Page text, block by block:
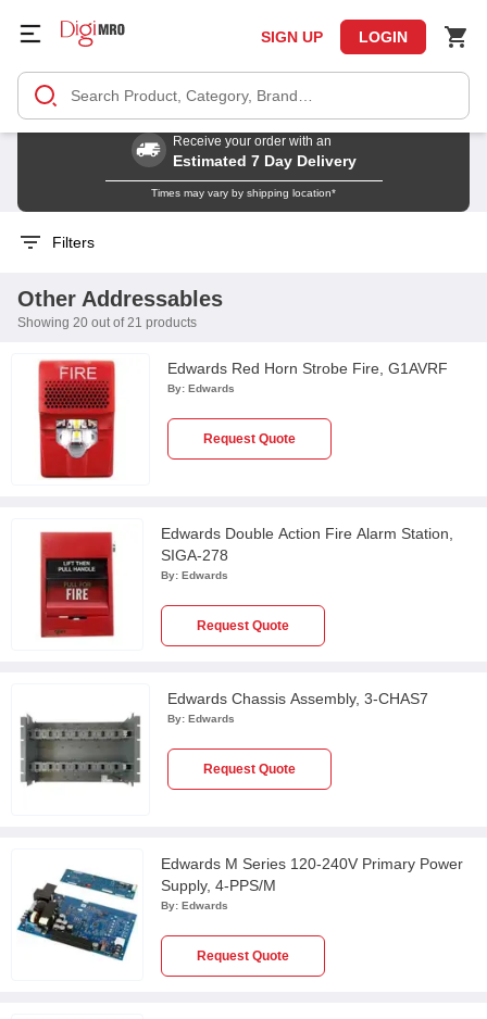
SIGN UP LOGIN
Receive your order with an
Estimated 7 Day Delivery
Times may vary by shipping location*
Filters
Other Addressables
Showing 20 out of 21 products
Edwards Red Horn Strobe Fire, G1AVRF
By: Edwards
Request Quote
Edwards Double Action Fire Alarm Station,
SIGA-278
By: Edwards
Request Quote
Edwards Chassis Assembly, 3-CHAS7
By: Edwards
Request Quote
Edwards M Series 120-240V Primary Power
Supply, 4-PPS/M
By: Edwards
Request Quote